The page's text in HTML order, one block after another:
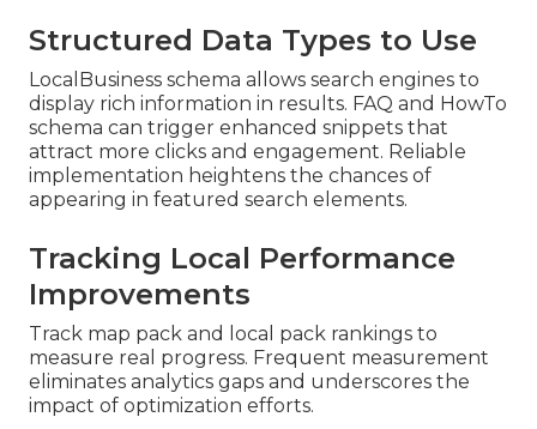
Structured Data Types to Use
LocalBusiness schema allows search engines to
display rich information in results. FAQ and HowTo
schema can trigger enhanced snippets that
attract more clicks and engagement. Reliable
implementation heightens the chances of
appearing in featured search elements.
Tracking Local Performance
Improvements
Track map pack and local pack rankings to
measure real progress. Frequent measurement
eliminates analytics gaps and underscores the
impact of optimization efforts.